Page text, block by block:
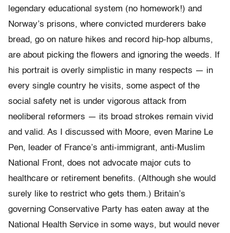
legendary educational system (no homework!) and
Norway’s prisons, where convicted murderers bake
bread, go on nature hikes and record hip-hop albums,
are about picking the flowers and ignoring the weeds. If
his portrait is overly simplistic in many respects — in
every single country he visits, some aspect of the
social safety net is under vigorous attack from
neoliberal reformers — its broad strokes remain vivid
and valid. As I discussed with Moore, even Marine Le
Pen, leader of France’s anti-immigrant, anti-Muslim
National Front, does not advocate major cuts to
healthcare or retirement benefits. (Although she would
surely like to restrict who gets them.) Britain’s
governing Conservative Party has eaten away at the
National Health Service in some ways, but would never